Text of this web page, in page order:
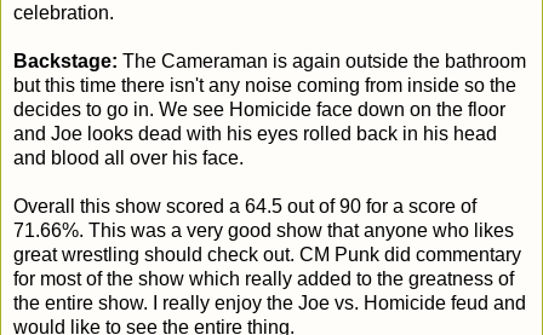
celebration.
Backstage: The Cameraman is again outside the bathroom
but this time there isn't any noise coming from inside so the
decides to go in. We see Homicide face down on the floor
and Joe looks dead with his eyes rolled back in his head
and blood all over his face.
Overall this show scored a 64.5 out of 90 for a score of
71.66%. This was a very good show that anyone who likes
great wrestling should check out. CM Punk did commentary
for most of the show which really added to the greatness of
the entire show. I really enjoy the Joe vs. Homicide feud and
would like to see the entire thing.